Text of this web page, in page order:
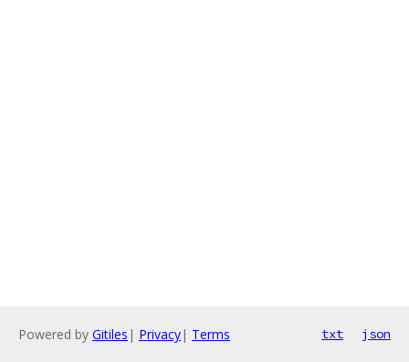
Powered by Gitiles | Privacy| Terms txt json